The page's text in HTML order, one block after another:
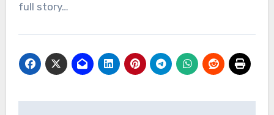
full story…